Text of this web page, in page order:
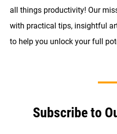
all things productivity! Our
with practical tips, insightful
to help you unlock your full
Subscribe to